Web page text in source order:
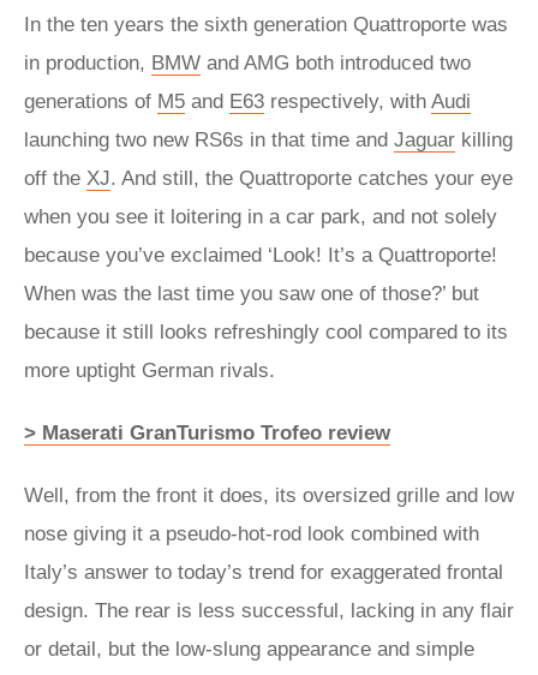
In the ten years the sixth generation Quattroporte was
in production, BMW and AMG both introduced two
generations of M5 and E63 respectively, with Audi
launching two new RS6s in that time and Jaguar killing
off the XJ. And still, the Quattroporte catches your eye
when you see it loitering in a car park, and not solely
because you’ve exclaimed ‘Look! It’s a Quattroporte!
When was the last time you saw one of those?’ but
because it still looks refreshingly cool compared to its
more uptight German rivals.
> Maserati GranTurismo Trofeo review
Well, from the front it does, its oversized grille and low
nose giving it a pseudo-hot-rod look combined with
Italy’s answer to today’s trend for exaggerated frontal
design. The rear is less successful, lacking in any flair
or detail, but the low-slung appearance and simple